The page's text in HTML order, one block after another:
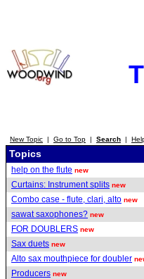
New Topic | Go to Top | Search |
Topics
help on the flute new
Curtains: Instrument splits new
Combo case - flute, clari, alto new
sawat saxophones? new
FOR DOUBLERS new
Sax duets new
Alto sax mouthpiece for doubler
Producers new